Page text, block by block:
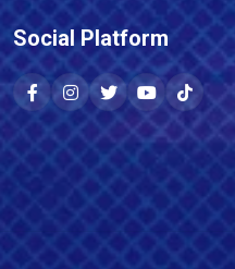
Social Platform